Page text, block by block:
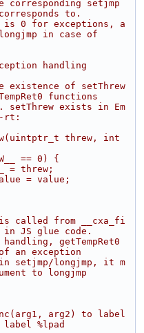
setjmp
to.
is 0 for exceptions, a
in case of
handling
existence of setThrew
functions
exists in Em
rt:
threw, int
== 0) {
= threw;
= value;
called from __cxa_fi
in JS glue code.
getTempRet0
an exception
setjmp/longjmp, it m
to longjmp
arg2) to label
label %lpad